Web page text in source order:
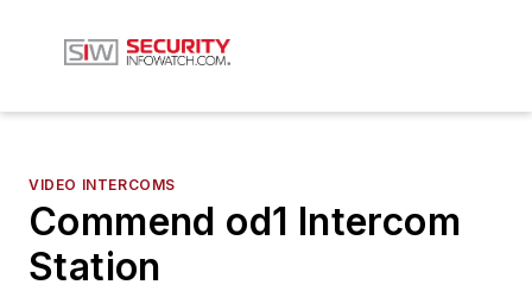
VIDEO INTERCOMS
Commend od1 Intercom
Station